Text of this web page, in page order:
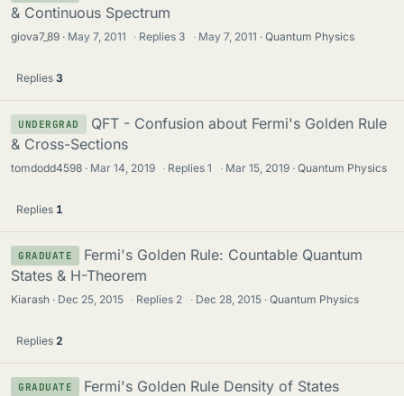
& Continuous Spectrum
giova7_89 May 7, 2011 · Replies 3 · May 7, 2011 Quantum Physics
Replies 3
UNDERGRAD
QFT - Confusion about Fermi's Golden Rule
& Cross-Sections
tomdodd4598 Mar 14, 2019 · Replies1 · Mar 15, 2019 Quantum Physics
Replies 1
GRADUATE
Fermi's Golden Rule: Countable Quantum
States & H-Theorem
Kiarash Dec 25, 2015 · Replies 2 · Dec 28, 2015 Quantum Physics
Replies 2
GRADUATE Fermi's Golden Rule Density of States